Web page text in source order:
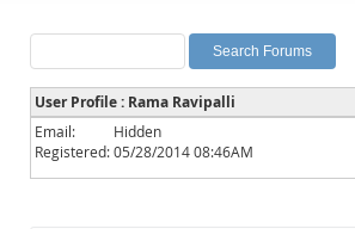
Labs
Planet MySQL
News and Events
Community
User Profile : Rama Ravipalli
Email:
Hidden
Registered:05/28/2014 08:46AM